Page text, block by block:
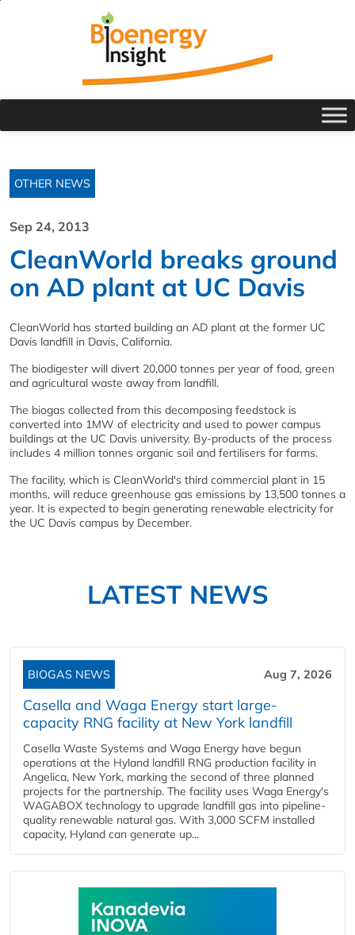
OTHER NEWS
Sep 24, 2013
CleanWorld breaks ground
on AD plant at UC Davis
CleanWorld has started building an AD plant at the former UC
Davis landfill in Davis, California.
The biodigester will divert 20,000 tonnes per year of food, green
and agricultural waste away from landfill.
The biogas collected from this decomposing feedstock is
converted into 1MW of electricity and used to power campus
buildings at the UC Davis university. By-products of the process
includes 4 million tonnes organic soil and fertilisers for farms.
The facility, which is CleanWorld's third commercial plant in 15
months, will reduce greenhouse gas emissions by 13,500 tonnes a
year. It is expected to begin generating renewable electricity for
the UC Davis campus by December.
LATEST NEWS
BIOGAS NEWS Aug 7, 2026
Casella and Waga Energy start large-
capacity RNG facility at New York landfill
Casella Waste Systems and Waga Energy have begun
operations at the Hyland landfill RNG production facility in
Angelica, New York, marking the second of three planned
projects for the partnership. The facility uses Waga Energy's
WAGABOX technology to upgrade landfill gas into pipeline-
quality renewable natural gas. With 3,000 SCFM installed
capacity, Hyland can generate up...